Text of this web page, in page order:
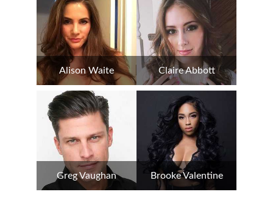
Alison Waite Claire Abbott
Greg Vaughan Brooke Valentine